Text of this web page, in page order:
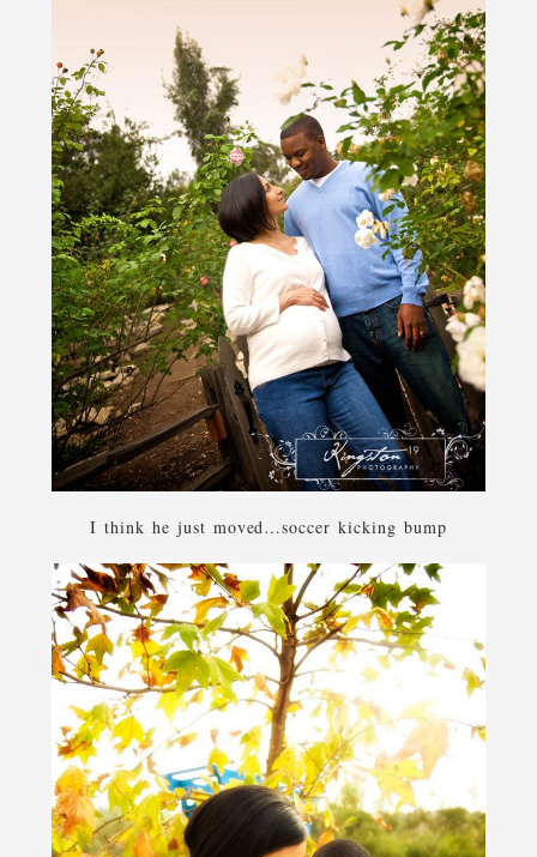
I think he just moved…soccer kicking bump